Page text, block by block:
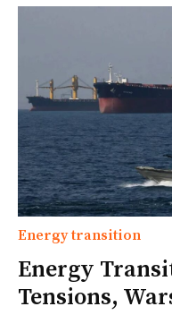
Energy transition
Energy
Tensions,